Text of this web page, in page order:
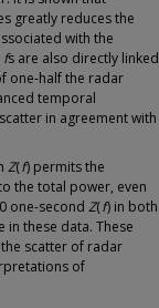
greatly reduces the
with the
fs are also directly linked
one-half the radar
temporal
in agreement with
Z(f) permits the
the total power, even
one-second Z(f) in both
in these data. These
scatter of radar
of